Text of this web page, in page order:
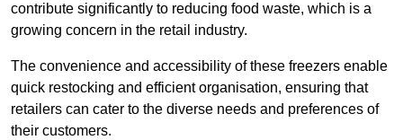
contribute significantly to reducing food waste, which is a
growing concern in the retail industry.
The convenience and accessibility of these freezers enable
quick restocking and efficient organisation, ensuring that
retailers can cater to the diverse needs and preferences of
their customers.